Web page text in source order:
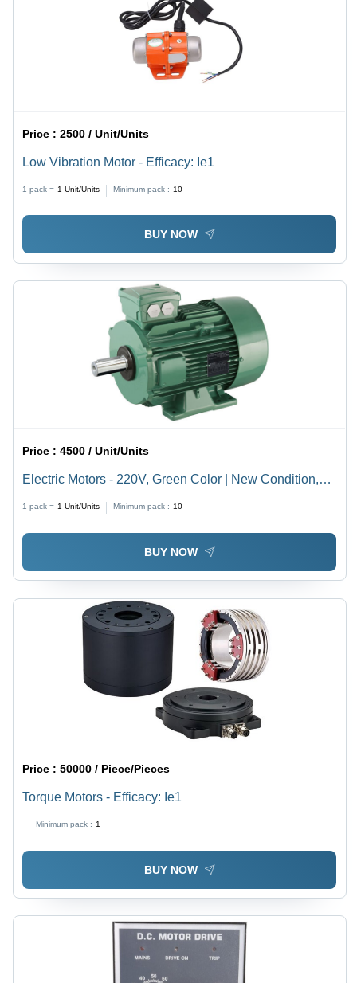
Price :2500 / Unit/Units
Low Vibration Motor - Efficacy: Ie1
1 pack = 1 Unit/Units Minimum pack : 10
BUY NOW
Price :4500 / Unit/Units
Electric Motors - 220V, Green Color | New Condition,
Prolonged Service Life, Drip-Proof Protection, Least
Maintenance Required
1 pack = 1 Unit/Units Minimum pack : 10
BUY NOW
Price :50000 / Piece/Pieces
Torque Motors - Efficacy: Ie1
Minimum pack : 1
BUY NOW